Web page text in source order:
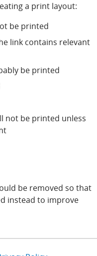
a print layout:
be printed
link contains relevant
be printed
not be printed unless
be removed so that
instead to improve